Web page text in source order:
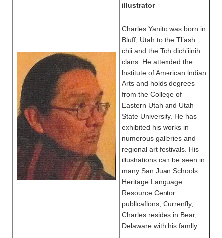
illustrator
Charles Yanito was born in
Bluff, Utah to the Tl’ash
chii and the Toh dich’iinih
clans. He attended the
lnstitute of American lndian
Arts and holds degrees
from the College of
Eastern Utah and Utah
State University. He has
exhibited his works in
numerous galleries and
regional art festivals. His
illushations can be seen in
many San Juan Schools
Heritage Language
Resource Centor
publlcaflons, Currenfly,
Charles resides in Bear,
Delaware with his famlly.